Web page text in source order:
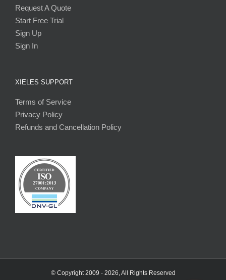
Request A Quote
Start Free Trial
Sign Up
Sign In
XIELES SUPPORT
Terms of Service
Privacy Policy
Refunds and Cancellation Policy
© Copyright 2009 - 2026, All Rights Reserved